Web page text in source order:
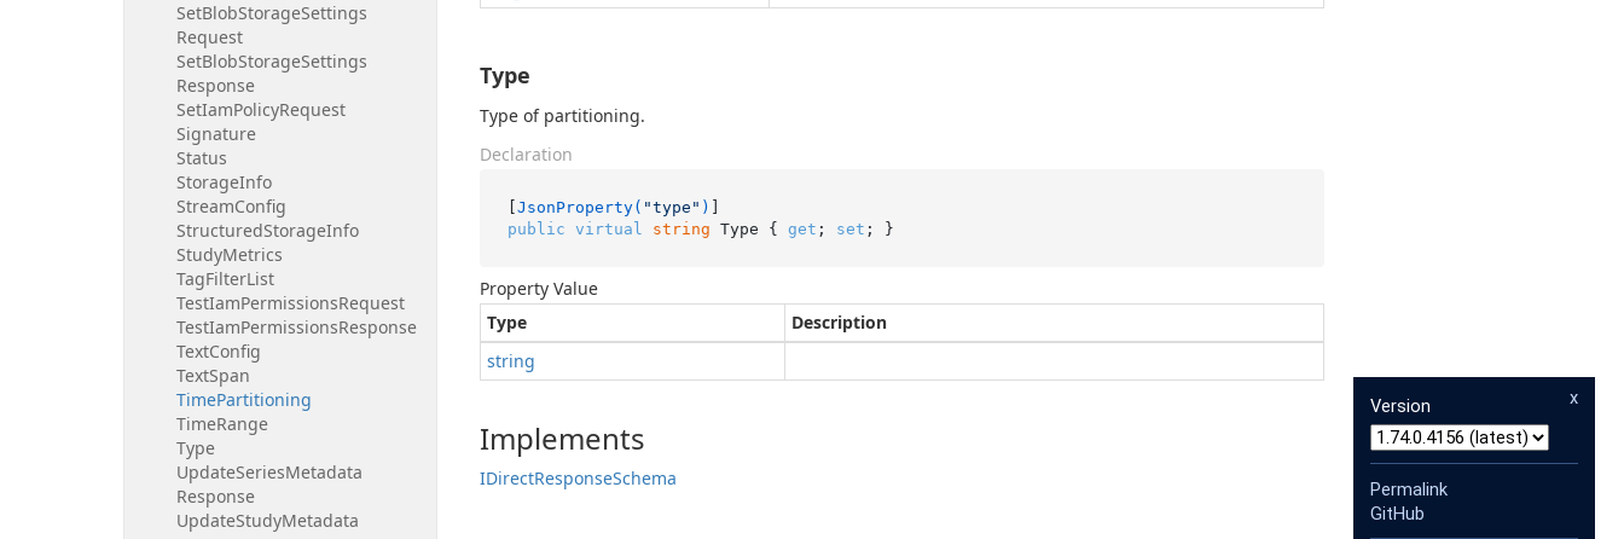
SetBlobStorageSettings
Request
SetBlobStorageSettings
Response
SetIamPolicyRequest
Signature
Status
StorageInfo
StreamConfig
StructuredStorageInfo
StudyMetrics
TagFilterList
TestIamPermissionsRequest
TestIamPermissionsResponse
TextConfig
TextSpan
TimePartitioning
TimeRange
Type
UpdateSeriesMetadata
Response
UpdateStudyMetadata
Type
Type of partitioning.
Declaration
[JsonProperty( "type" )
public virtual string Type { get ; set ; }
Property Value
Type
Description
string
Implements
IDirectResponseSchema
x
Version
Permalink
GitHub